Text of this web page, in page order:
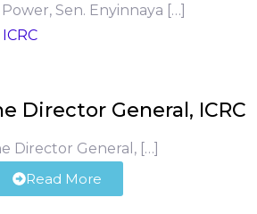
Sen. Enyinnaya […]
Director General, ICRC
Director General, […]
Read More